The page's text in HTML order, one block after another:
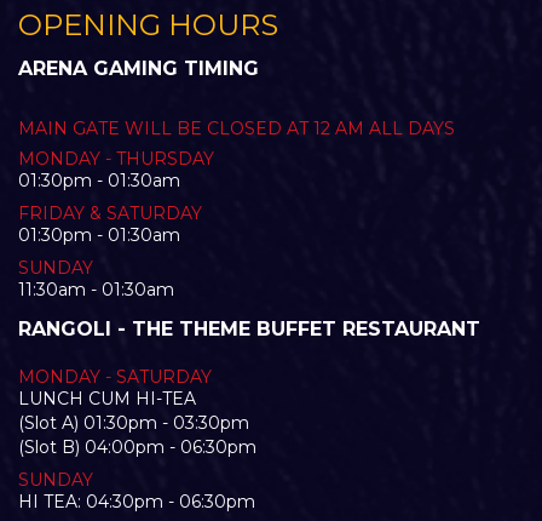
OPENING HOURS
ARENA GAMING TIMING
MAIN GATE WILL BE CLOSED AT 12 AM ALL DAYS
MONDAY - THURSDAY
01:30pm - 01:30am
FRIDAY & SATURDAY
01:30pm - 01:30am
SUNDAY
11:30am - 01:30am
RANGOLI - THE THEME BUFFET RESTAURANT
MONDAY - SATURDAY
LUNCH CUM HI-TEA
(Slot A) 01:30pm - 03:30pm
(Slot B) 04:00pm - 06:30pm
SUNDAY
HI TEA: 04:30pm - 06:30pm